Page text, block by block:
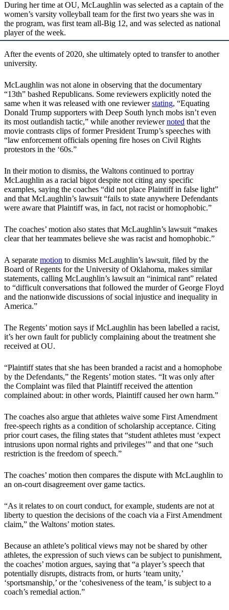
During her time at OU, McLaughlin was selected as a captain of the
women’s varsity volleyball team for the first two years she was in
the program, was first team all-Big 12, and was selected as national
player of the week.
After the events of 2020, she ultimately opted to transfer to another
university.
McLaughlin was not alone in observing that the documentary
“13th” bashed Republicans. Some reviewers explicitly noted the
same when it was released with one reviewerstating, “Equating
Donald Trump supporters with Deep South lynch mobs isn’t even
its most outlandish tactic,” while another reviewernoted that the
movie contrasts clips of former President Trump’s speeches with
“law enforcement officials opening fire hoses on Civil Rights
protestors in the ‘60s.”
In their motion to dismiss, the Waltons continued to portray
McLaughlin as a racial bigot despite not citing any specific
examples, saying the coaches “did not place Plaintiff in false light”
and that McLaughlin’s lawsuit “fails to state anywhere Defendants
were aware that Plaintiff was, in fact, not racist or homophobic.”
The coaches’ motion also states that McLaughlin’s lawsuit “makes
clear that her teammates believe she was racist and homophobic.”
A separate motion to dismiss McLaughlin’s lawsuit, filed by the
Board of Regents for the University of Oklahoma, makes similar
statements, calling McLaughlin’s lawsuit an “inimical rant” related
to “difficult conversations that followed the murder of George Floyd
and the nationwide discussions of social injustice and inequality in
America.”
The Regents’ motion says if McLaughlin has been labelled a racist,
it’s her own fault for publicly complaining about the treatment she
received at OU.
“Plaintiff states that she has been branded a racist and a homophobe
by the Defendants,” the Regents’ motion states. “It was only after
the Complaint was filed that Plaintiff received the attention
complained about: in other words, Plaintiff caused her own harm.”
The coaches also argue that athletes waive some First Amendment
free-speech rights as a condition of scholarship acceptance. Citing
prior court cases, the filing states that “student athletes must ‘expect
intrusions upon normal rights and privileges’” and that one “such
restriction is the freedom of speech.”
The coaches’ motion then compares the dispute with McLaughlin to
an on-court disagreement over game tactics.
“As it relates to on court conduct, for example, students are not at
liberty to question the decisions of the coach via a First Amendment
claim,” the Waltons’ motion states.
Because an athlete’s political views may not be shared by other
athletes, the expression of such views can be subject to punishment,
the coaches’ motion argues, saying that “a player’s speech that
potentially disrupts, distracts from, or hurts ‘team unity,’
‘sportsmanship,’ or the ‘cohesiveness of the team,’ is subject to a
coach’s remedial action.”